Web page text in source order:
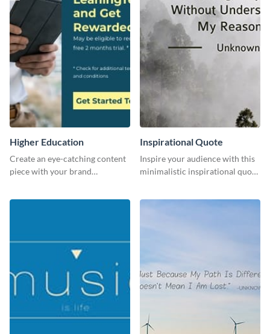
Higher Education
Create an eye-catching content
piece with your brand
Inspirational Quote
Inspire your audience with this
minimalistic inspirational quote